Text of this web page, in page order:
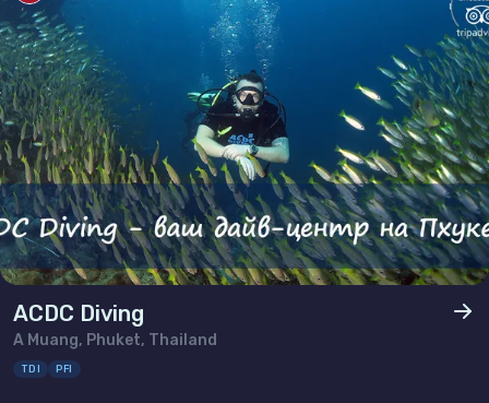
ACDC Diving
A Muang, Phuket, Thailand
TDI PFI